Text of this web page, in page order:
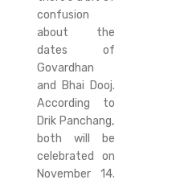
confusion
about the
dates of
Govardhan
and Bhai Dooj.
According to
Drik Panchang,
both will be
celebrated on
November 14.